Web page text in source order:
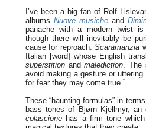
I’ve been a big fan of Rolf
albumsNuove musiche and
panache with a modern twist
though there will inevitably be
cause for reproach.Scaramanzia
Italian [word] whose English
superstition andmalediction. The
avoid making a gesture or
for fear they may come true.”
These “haunting formulas” in
bass tones of Bjørn Kjellmyr,
colascione has a firm tone